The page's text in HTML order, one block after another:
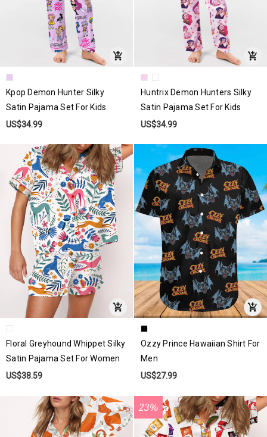
Kpop Demon Hunter Silky
Satin Pajama Set For Kids
US$34.99
Huntrix Demon Hunters Silky
Satin Pajama Set For Kids
US$34.99
Floral Greyhound Whippet Silky
Satin Pajama Set For Women
US$38.59
Ozzy Prince Hawaiian Shirt For
Men
US$27.99
23%